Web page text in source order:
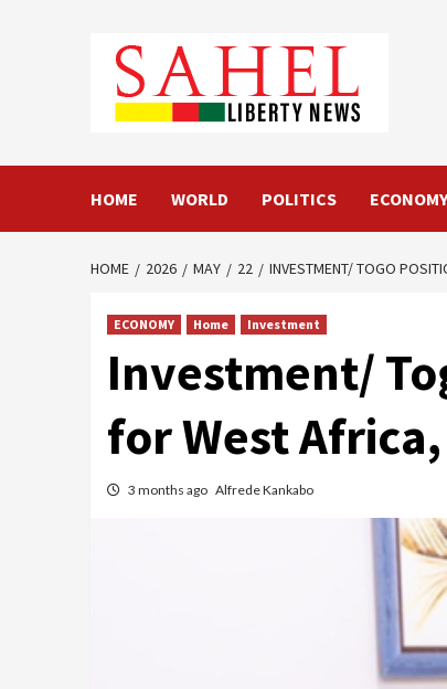
HOME WORLD POLITICS ECONOMY
HOME 2026 MAY 22 INVESTMENT/ TOGO
ECONOMY Home Investment
Investment/
for West
3 months ago Alfrede Kankabo